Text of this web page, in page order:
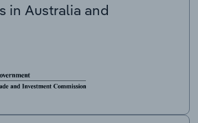
in Australia and